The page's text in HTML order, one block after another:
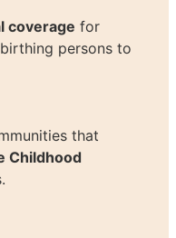
coverage for
persons to
that
Childhood